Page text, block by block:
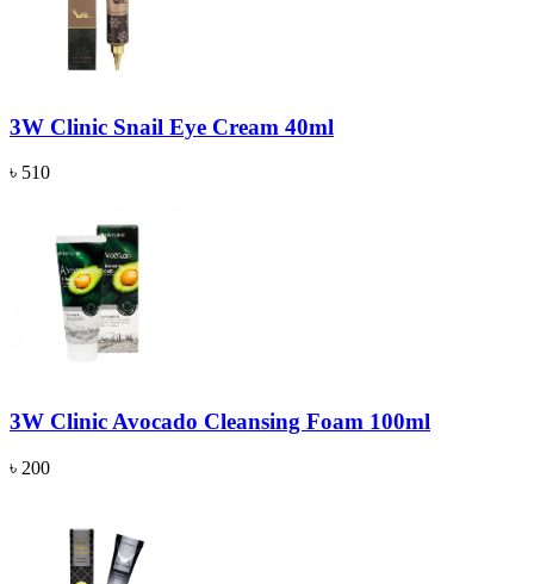
3W Clinic Snail Eye Cream 40ml
৳ 510
3W Clinic Avocado Cleansing Foam 100ml
৳ 200